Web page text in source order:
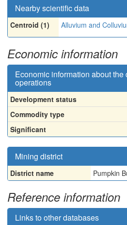
Nearby scientific data
Centroid (1) Alluvium and
Economic information
Economic information about the
operations
Development status
Commodity type
Significant
Mining district
District name Pumpkin
Reference information
Links to other databases